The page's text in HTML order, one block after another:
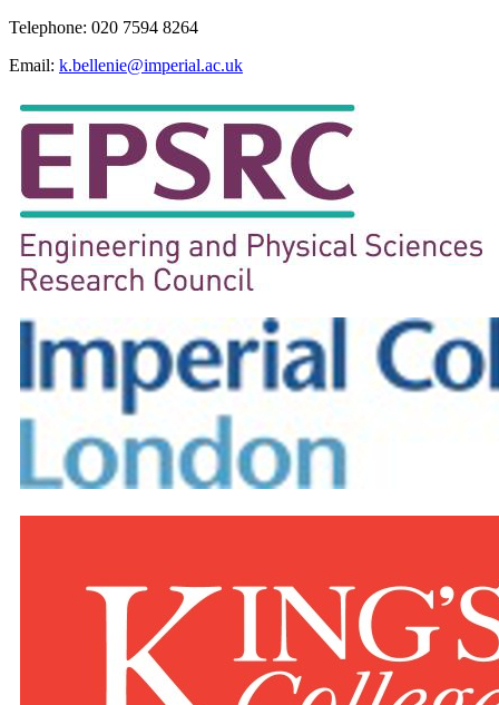
Telephone: 020 7594 8264
Email: k.bellenie@imperial.ac.uk